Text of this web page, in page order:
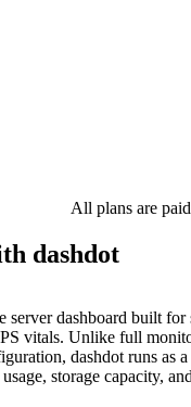
All plans are
dashdot
server dashboard built
vitals. Unlike full
dashdot runs as
storage capacity,